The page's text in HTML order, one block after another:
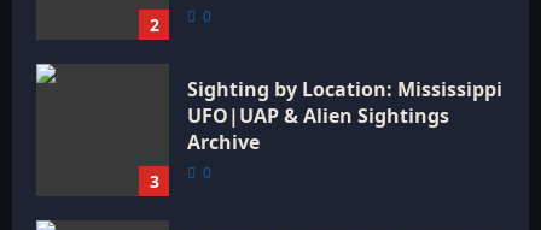
2 0
3
Sighting by Location: Mississippi
UFO|UAP & Alien Sightings
Archive
0